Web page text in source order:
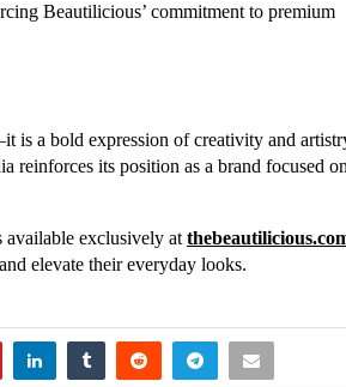
Beautilicious’ commitment to premium
is a bold expression of creativity and
reinforces its position as a brand focused
available exclusively at
elevate their everyday looks.